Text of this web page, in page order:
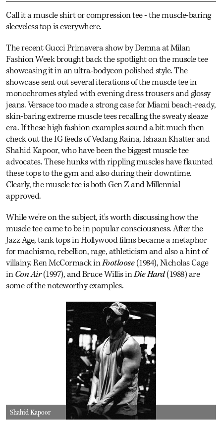
Call it a muscle shirt or compression tee - the muscle-baring
sleeveless top is everywhere.
The recent Gucci Primavera show by Demna at Milan
Fashion Week brought back the spotlight on the muscle tee
showcasing it in an ultra-bodycon polished style. The
showcase sent out several iterations of the muscle tee in
monochromes styled with evening dress trousers and glossy
jeans. Versace too made a strong case for Miami beach-ready,
skin-baring extreme muscle tees recalling the sweaty sleaze
era. If these high fashion examples sound a bit much then
check out the IG feeds of Vedang Raina, Ishaan Khatter and
Shahid Kapoor, who have been the biggest muscle tee
advocates. These hunks with rippling muscles have flaunted
these tops to the gym and also during their downtime.
Clearly, the muscle tee is both Gen Z and Millennial
approved.
While we're on the subject, it's worth discussing how the
muscle tee came to be in popular consciousness. After the
Jazz Age, tank tops in Hollywood films became a metaphor
for machismo, rebellion, rage, athleticism and also a hint of
villainy. Ren McCormack inFootloose(1984), Nicholas Cage
inCon Air(1997), and Bruce Willis inDie Hard(1988) are
some of the noteworthy examples.
Shahid Kapoor